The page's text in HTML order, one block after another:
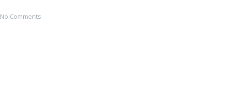
No Comments